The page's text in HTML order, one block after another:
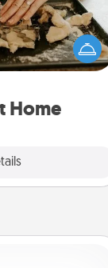
Home
a friend or family
the kids overnight
the details for an
Click for dinner
relaxing activities!